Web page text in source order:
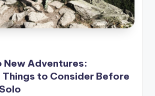
New Adventures:
to Consider Before